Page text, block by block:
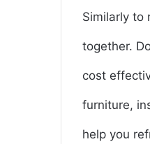
Similarly to
together.
cost
furniture,
help you